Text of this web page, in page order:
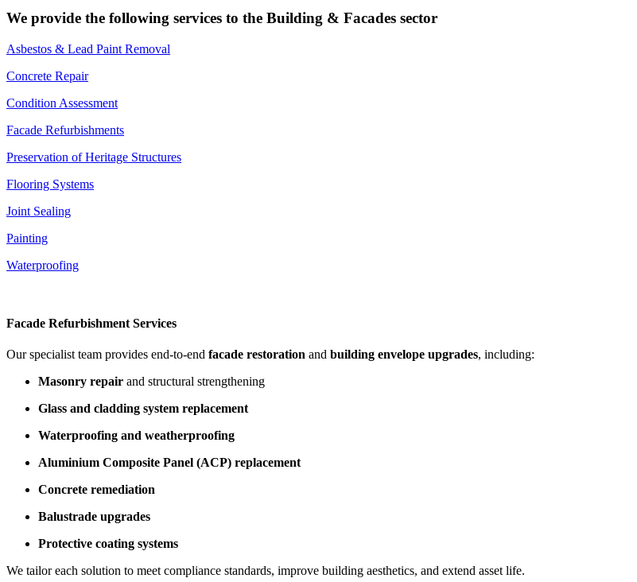
We provide the following services to the Building & Facades sector
Asbestos & Lead Paint Removal
Concrete Repair
Condition Assessment
Facade Refurbishments
Preservation of Heritage Structures
Flooring Systems
Joint Sealing
Painting
Waterproofing
Facade Refurbishment Services
Our specialist team provides end-to-end facade restoration and building envelope upgrades, including:
Masonry repair and structural strengthening
Glass and cladding system replacement
Waterproofing and weatherproofing
Aluminium Composite Panel (ACP) replacement
Concrete remediation
Balustrade upgrades
Protective coating systems
We tailor each solution to meet compliance standards, improve building aesthetics, and extend asset life.